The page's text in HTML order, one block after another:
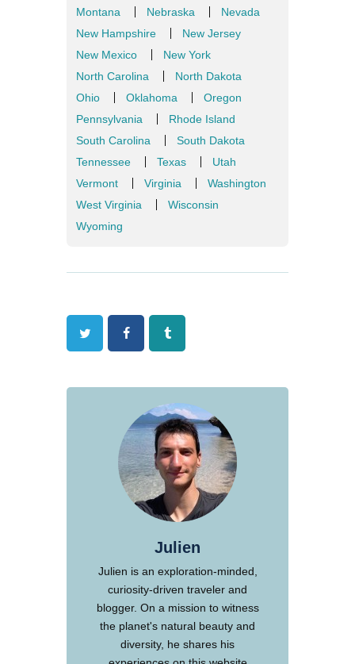
Montana
Nebraska
Nevada
New Hampshire
New Jersey
New Mexico
New York
North Carolina
North Dakota
Ohio
Oklahoma
Oregon
Pennsylvania
Rhode Island
South Carolina
South Dakota
Tennessee
Texas
Utah
Vermont
Virginia
Washington
West Virginia
Wisconsin
Wyoming
Twitter FacebookTumblr
Julien
Julien is an exploration-minded,
curiosity-driven traveler and
blogger. On a mission to witness
the planet's natural beauty and
diversity, he shares his